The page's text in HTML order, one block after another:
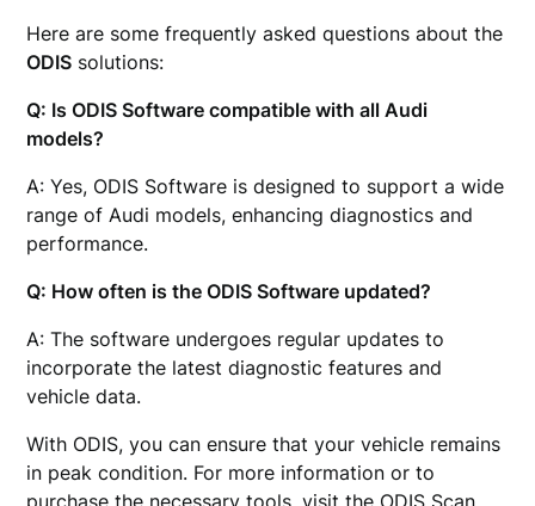
Here are some frequently asked questions about the
ODIS solutions:
Q: Is ODIS Software compatible with all Audi
models?
A: Yes, ODIS Software is designed to support a wide
range of Audi models, enhancing diagnostics and
performance.
Q: How often is the ODIS Software updated?
A: The software undergoes regular updates to
incorporate the latest diagnostic features and
vehicle data.
With ODIS, you can ensure that your vehicle remains
in peak condition. For more information or to
purchase the necessary tools, visit the ODIS Scan